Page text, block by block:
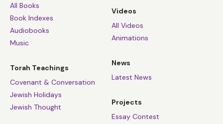
All Books
Book Indexes
Audiobooks
Music
Torah Teachings
Covenant & Conversation
Jewish Holidays
Jewish Thought
Videos
All Videos
Animations
News
Latest News
Projects
Essay Contest